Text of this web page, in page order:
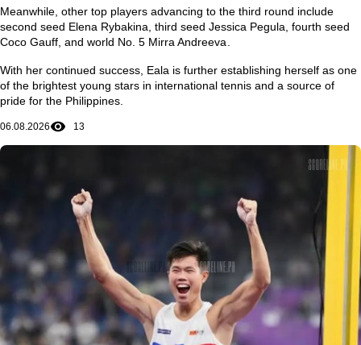
Meanwhile, other top players advancing to the third round include
second seed Elena Rybakina , third seed Jessica Pegula , fourth seed
Coco Gauff , and world No. 5 Mirra Andreeva
With her continued success, Eala is further establishing herself as one
of the brightest young stars in international tennis and a source of
pride for the Philippines.
06.08.2026 13